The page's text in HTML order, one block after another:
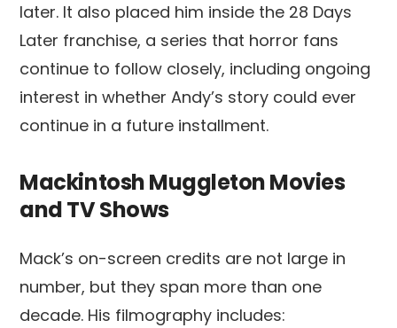
later. It also placed him inside the 28 Days
Later franchise, a series that horror fans
continue to follow closely, including ongoing
interest in whether Andy’s story could ever
continue in a future installment.
Mackintosh Muggleton Movies
and TV Shows
Mack’s on-screen credits are not large in
number, but they span more than one
decade. His filmography includes: